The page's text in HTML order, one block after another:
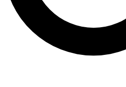
By submitting your information you agree to the